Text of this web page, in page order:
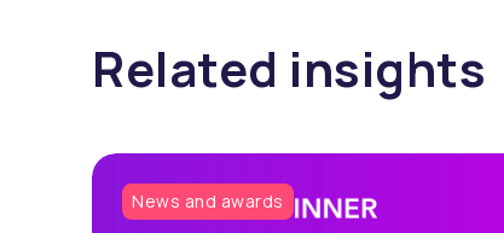
Related insights
News and awards